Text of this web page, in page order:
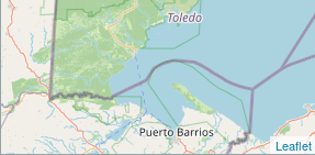
Leaflet